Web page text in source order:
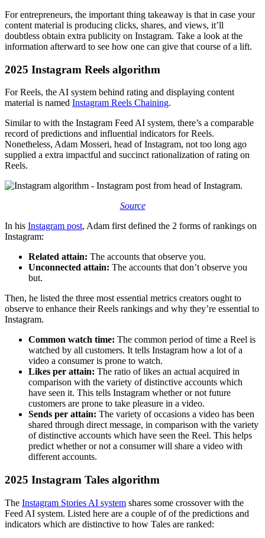
For entrepreneurs, the important thing takeaway is that in case your
content material is producing clicks, shares, and views, it’ll
doubtless obtain extra publicity on Instagram. Take a look at the
information afterward to see how one can give that course of a lift.
2025 Instagram Reels algorithm
For Reels, the AI system behind rating and displaying content
material is named Instagram Reels Chaining.
Similar to with the Instagram Feed AI system, there’s a comparable
record of predictions and influential indicators for Reels.
Nonetheless, Adam Mosseri, head of Instagram, not too long ago
supplied a extra impactful and succinct rationalization of rating on
Reels.
Source
In his Instagram post, Adam first defined the 2 forms of rankings on
Instagram:
Related attain: The accounts that observe you.
Unconnected attain: The accounts that don’t observe you
but.
Then, he listed the three most essential metrics creators ought to
observe to enhance their Reels rankings and why they’re essential to
Instagram.
Common watch time: The common period of time a Reel is
watched by all customers. It tells Instagram how a lot of a
video a consumer is prone to watch.
Likes per attain: The ratio of likes an actual acquired in
comparison with the variety of distinctive accounts which
have seen it. This tells Instagram whether or not future
customers are prone to take pleasure in a video.
Sends per attain: The variety of occasions a video has been
shared through direct message, in comparison with the variety
of distinctive accounts which have seen the Reel. This helps
predict whether or not a consumer will share a video with
different accounts.
2025 Instagram Tales algorithm
The Instagram Stories AI system shares some crossover with the
Feed AI system. Listed here are a couple of of the predictions and
indicators which are distinctive to how Tales are ranked: